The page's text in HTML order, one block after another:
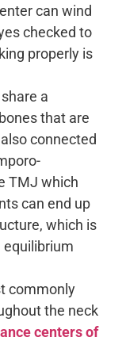
can wind
checked to
properly is
a
that are
connected
TMJ which
can end up
which is
commonly
the neck
centers of